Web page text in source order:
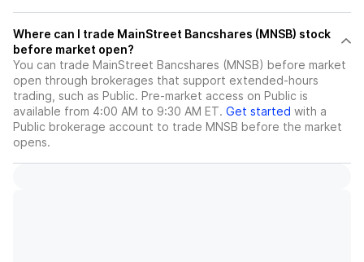
Where can I trade MainStreet Bancshares (MNSB) stock
before market open?
You can trade MainStreet Bancshares (MNSB) before market
open through brokerages that support extended-hours
trading, such as Public. Pre-market access on Public is
available from 4:00 AM to 9:30 AM ET. Get started with a
Public brokerage account to trade MNSB before the market
opens.